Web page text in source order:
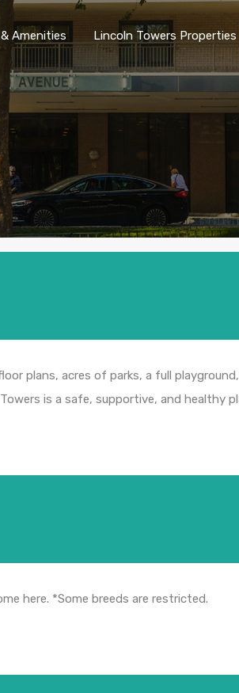
Amenities Lincoln Towers Properties
plans, acres of parks, a full
is a safe, supportive, and healthy
here. *Some breeds are restricted.